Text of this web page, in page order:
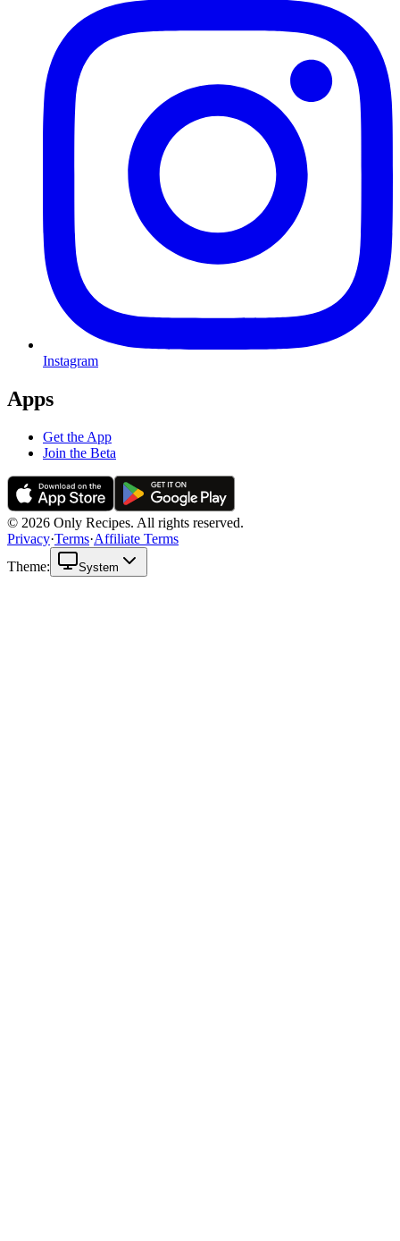
Instagram
Apps
Get the App
Join the Beta
© 2026 Only Recipes. All rights reserved.
Privacy·Terms·Affiliate Terms
Theme:
System